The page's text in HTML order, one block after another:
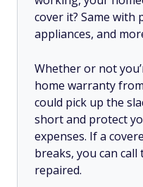
cover it? Same with
appliances, and
Whether or not
home warranty from
could pick up the
short and protect
expenses. If a
breaks, you can
repaired.